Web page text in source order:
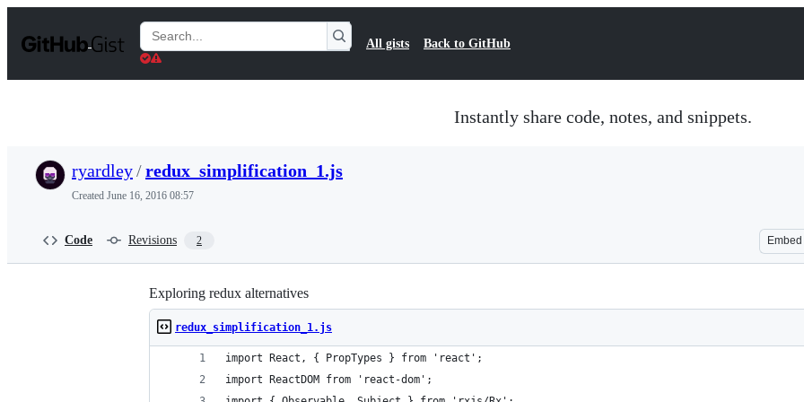
t
Search
Gists
All gists Back to GitHub
Instantly share code, notes, and snippets.
ryardley/redux_simplification_1.js
Created June 16, 2016 08:57
Code Revisions 2 Embed
Exploring redux alternatives
redux_simplification_1.js
import React, { PropTypes } from 'react';
import ReactDOM from 'react-dom';